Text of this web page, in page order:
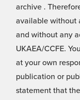
archive .
available without
and without any
UKAEA/CCFE.
at your own
publication or
statement that